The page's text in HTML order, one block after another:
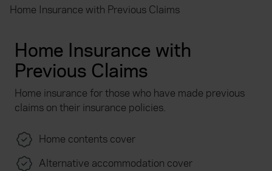
Home Insurance with Previous Claims
Home Insurance with
Previous Claims
Home insurance for those who have made previous
claims on their insurance policies.
Home contents cover
Alternative accommodation cover